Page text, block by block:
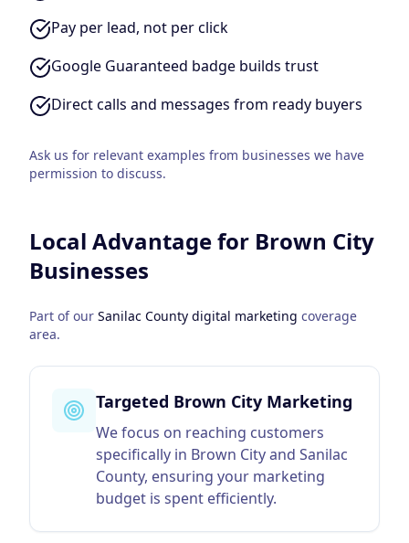
Pay per lead, not per click
Google Guaranteed badge builds trust
Direct calls and messages from ready buyers
Ask us for relevant examples from businesses we have
permission to discuss.
Local Advantage for Brown City
Businesses
Part of our Sanilac County digital marketing coverage
area.
Targeted Brown City Marketing
We focus on reaching customers
specifically in Brown City and Sanilac
County, ensuring your marketing
budget is spent efficiently.